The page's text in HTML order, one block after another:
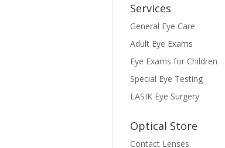
Services
General Eye Care
Adult Eye Exams
Eye Exams for Children
Special Eye Testing
LASIK Eye Surgery
Optical Store
Contact Lenses